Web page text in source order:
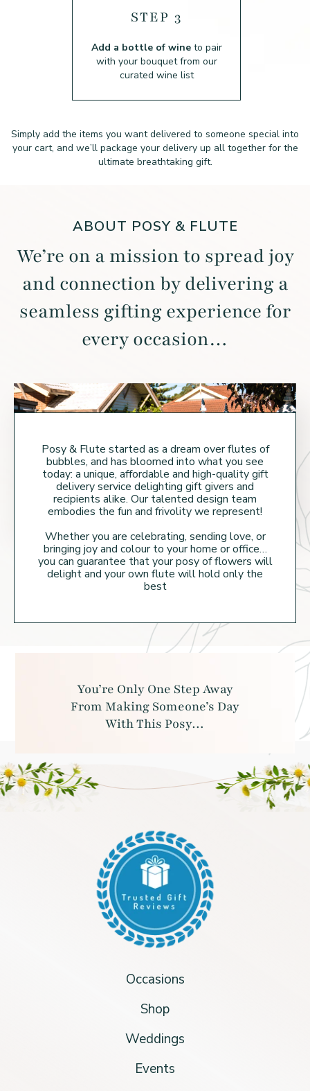
STEP 3
Add a bottle of wineto pair
with your bouquet from our
curated wine list
Simply add the items you want delivered to someone special into
your cart, and we’ll package your delivery up all together for the
ultimate breathtaking gift.
ABOUT POSY & FLUTE
We’re on a mission to spread joy
and connection bydelivering a
seamless gifting experience for
every occasion…
Posy & Flute started as a dream over flutes of
bubbles, and has bloomed into what you see
today: a unique, affordable and high-quality gift
delivery service delighting gift givers and
recipients alike. Our talented design team
embodies the fun and frivolity we represent!
Whether you are celebrating, sending love, or
bringing joy and colour to your home oroffice…
you can guarantee that your posy of flowers will
delight and your own flute will hold only the
best
You’re Only One Step Away
From Making Someone’s Day
With This Posy…
Occasions
Shop
Weddings
Events